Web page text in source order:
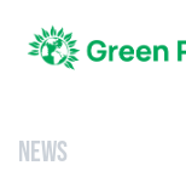
NEWS